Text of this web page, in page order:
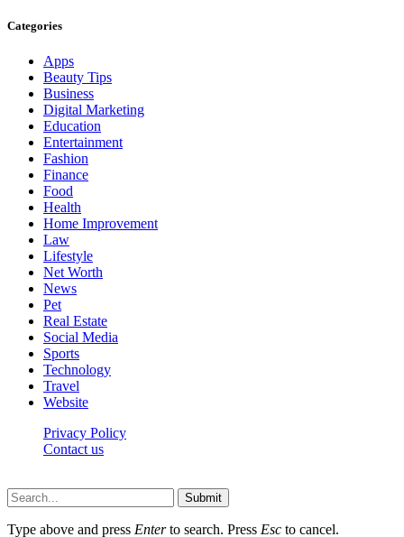
Categories
Apps
Beauty Tips
Business
Digital Marketing
Education
Entertainment
Fashion
Finance
Food
Health
Home Improvement
Law
Lifestyle
Net Worth
News
Pet
Real Estate
Social Media
Sports
Technology
Travel
Website
Privacy Policy
Contact us
Submit
Type above and press Enterto search. Press Esc to cancel.